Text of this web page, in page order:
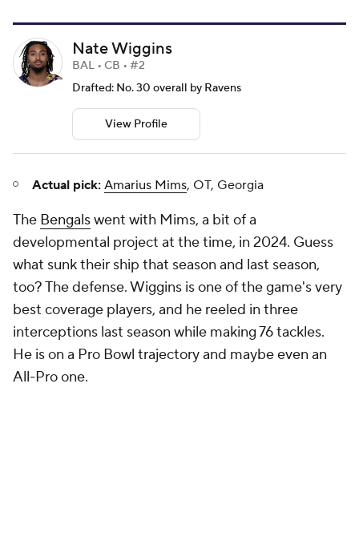
Nate Wiggins
BAL • CB • #2
Drafted: No. 30 overall by Ravens
View Profile
Actual pick: Amarius Mims, OT, Georgia
The Bengalswent with Mims, a bit of a
developmental project at the time, in 2024. Guess
what sunk their ship that season and last season,
too? The defense. Wiggins is one of the game's very
best coverage players, and he reeled in three
interceptions last season while making 76 tackles.
He is on a Pro Bowl trajectory and maybe even an
All-Pro one.